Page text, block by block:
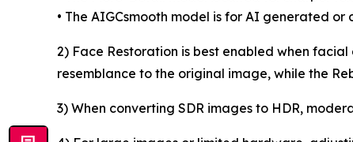
• The AIGCsmooth model is for AI generated
2) Face Restoration is best enabled when
resemblance to the original image, while the
3) When converting SDR images to HDR,